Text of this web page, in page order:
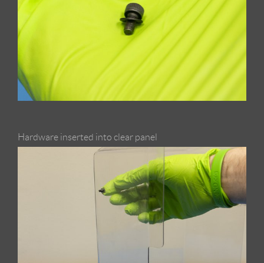
Hardware inserted into clear panel